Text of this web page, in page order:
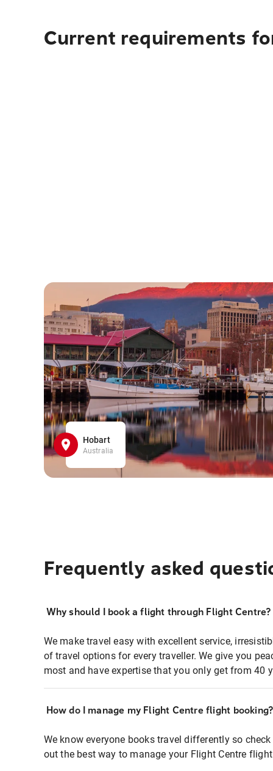
Current requirements
Hobart
Australia
Frequently asked
Why should I book a flight through Flight Centre?
We make travel easy with excellent service,
of travel options for every traveller. We give you
most and have expertise that you only get from 40
How do I manage my Flight Centre flight booking?
We know everyone books travel differently so
out the best way to manage your Flight Centre